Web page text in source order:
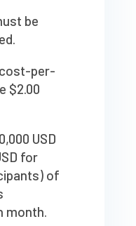
be
per-
$2.00
USD
for
of
month.